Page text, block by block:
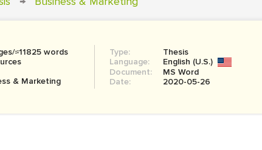
≈11825 words
& Marketing
Type:
Thesis
Language:
English (U.S.)
Document:
MS Word
Date:
2020-05-26